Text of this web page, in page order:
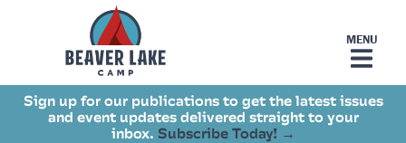
Sign up for our publications to get the latest issues
and event updates delivered straight to your
inbox. Subscribe Today! →